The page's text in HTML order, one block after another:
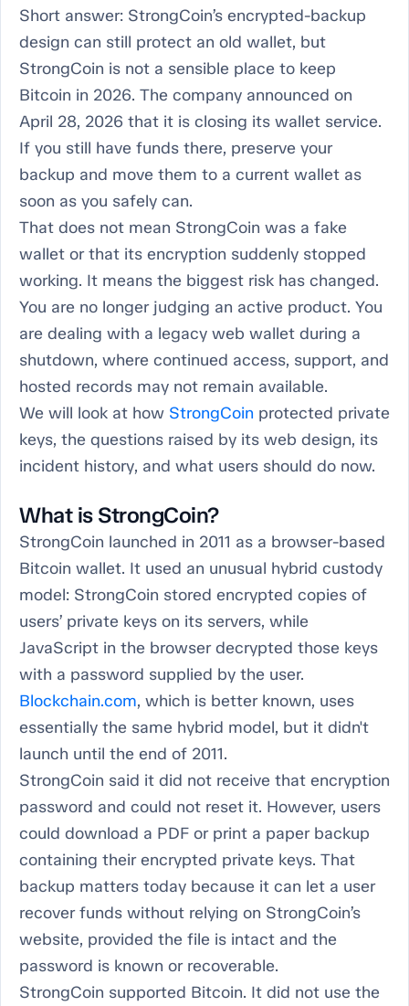
Short answer: StrongCoin’s encrypted-backup
design can still protect an old wallet, but
StrongCoin is not a sensible place to keep
Bitcoin in 2026. The company announced on
April 28, 2026 that it is closing its wallet service.
If you still have funds there, preserve your
backup and move them to a current wallet as
soon as you safely can.
That does not mean StrongCoin was a fake
wallet or that its encryption suddenly stopped
working. It means the biggest risk has changed.
You are no longer judging an active product. You
are dealing with a legacy web wallet during a
shutdown, where continued access, support, and
hosted records may not remain available.
We will look at how StrongCoin protected private
keys, the questions raised by its web design, its
incident history, and what users should do now.
What is StrongCoin?
StrongCoin launched in 2011 as a browser-based
Bitcoin wallet. It used an unusual hybrid custody
model: StrongCoin stored encrypted copies of
users’ private keys on its servers, while
JavaScript in the browser decrypted those keys
with a password supplied by the user.
Blockchain.com, which is better known, uses
essentially the same hybrid model, but it didn't
launch until the end of 2011.
StrongCoin said it did not receive that encryption
password and could not reset it. However, users
could download a PDF or print a paper backup
containing their encrypted private keys. That
backup matters today because it can let a user
recover funds without relying on StrongCoin’s
website, provided the file is intact and the
password is known or recoverable.
StrongCoin supported Bitcoin. It did not use the